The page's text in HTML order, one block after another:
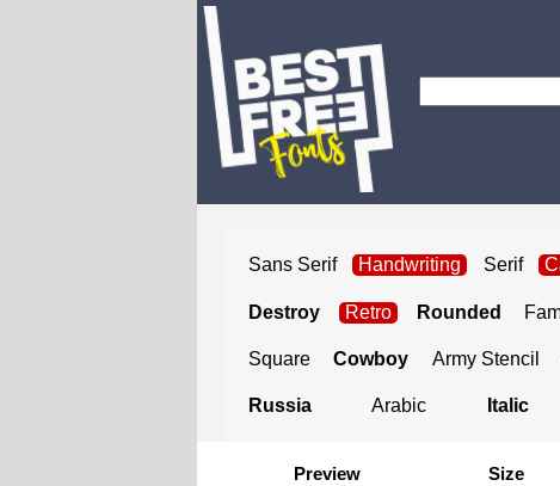
Sans Serif Handwriting Serif
Destroy Retro Rounded
Square Cowboy Army Stencil
Russia Arabic Italic
Preview Size